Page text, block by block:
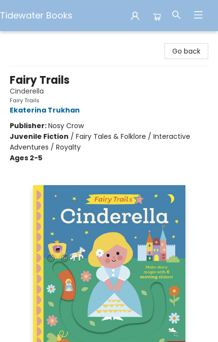
Tidewater Books
Go back
Fairy Trails
Cinderella
Fairy Trails
Ekaterina Trukhan
Publisher:Nosy Crow
Juvenile Fiction / Fairy Tales & Folklore / Interactive
Adventures / Royalty
Ages 2-5